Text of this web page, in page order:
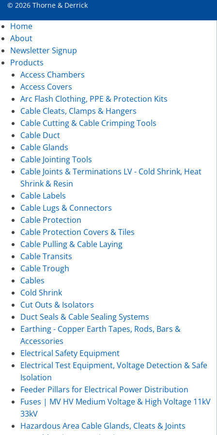
© 2026 Thorne & Derrick
Home
About
Newsletter Signup
Products
Access Chambers
Access Covers
Arc Flash Clothing, PPE & Protection Kits
Cable Cleats, Clamps & Hangers
Cable Cutting & Cable Crimping Tools
Cable Duct
Cable Glands
Cable Jointing Tools
Cable Joints & Terminations LV - Cold Shrink, Heat
Shrink & Resin
Cable Labels
Cable Lugs & Connectors
Cable Protection
Cable Protection Covers & Tiles
Cable Pulling & Cable Laying
Cable Transits
Cable Trough
Cables
Cold Shrink
Cut Outs & Isolators
Duct Seals & Cable Sealing Systems
Earthing - Copper Earth Tapes, Rods, Bars &
Accessories
Electrical Safety Equipment
Electrical Test Equipment, Voltage Detection & Safe
Isolation
Feeder Pillars for Electrical Power Distribution
Fuses | MV HV Medium Voltage & High Voltage 11kV
33kV
Hazardous Area Cable Glands, Cleats & Joints